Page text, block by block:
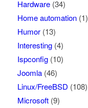
Hardware(34)
Home automation(1)
Humor(13)
Interesting(4)
Ispconfig(10)
Joomla(46)
Linux/FreeBSD (108)
Microsoft(9)